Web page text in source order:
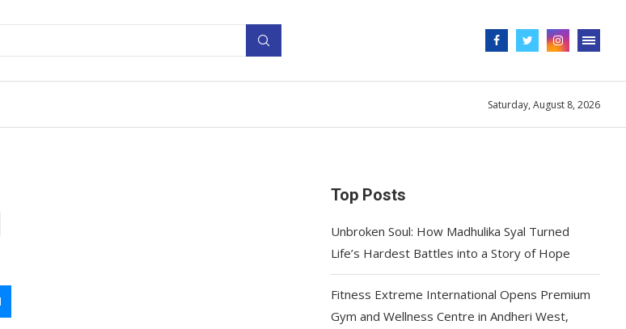
Saturday, August 8, 2026
Top Posts
Unbroken Soul: How Madhulika Syal Turned
Life’s Hardest Battles into a Story of Hope
Fitness Extreme International Opens Premium
Gym and Wellness Centre in Andheri West,